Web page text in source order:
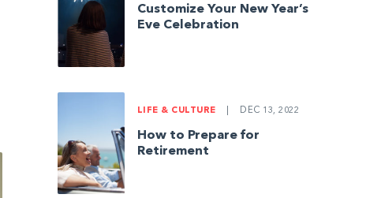
Customize Your New Year’s
Eve Celebration
LIFE & CULTURE DEC 13, 2022
How to Prepare for
Retirement